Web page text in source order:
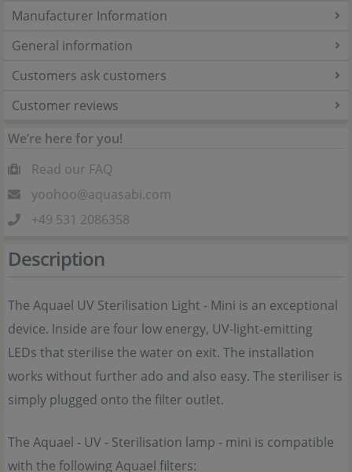
Manufacturer Information
General information
Customers ask customers
Customer reviews
We’re here for you!
Read our FAQ
yoohoo@aquasabi.com
+49 531 2086358
Description
The Aquael UV Sterilisation Light - Mini is an exceptional
device. Inside are four low energy, UV-light-emitting
LEDs that sterilise the water on exit. The installation
works without further ado and also easy. The steriliser is
simply plugged onto the filter outlet.
The Aquael - UV - Sterilisation lamp - mini is compatible
with the following Aquael filters: